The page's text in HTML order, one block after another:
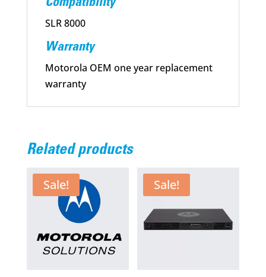
Compatibility
SLR 8000
Warranty
Motorola OEM one year replacement
warranty
Related products
Sale! Sale!